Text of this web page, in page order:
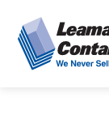
to
main
content
to
primary
sidebar
Leaman
Container,
We
Never